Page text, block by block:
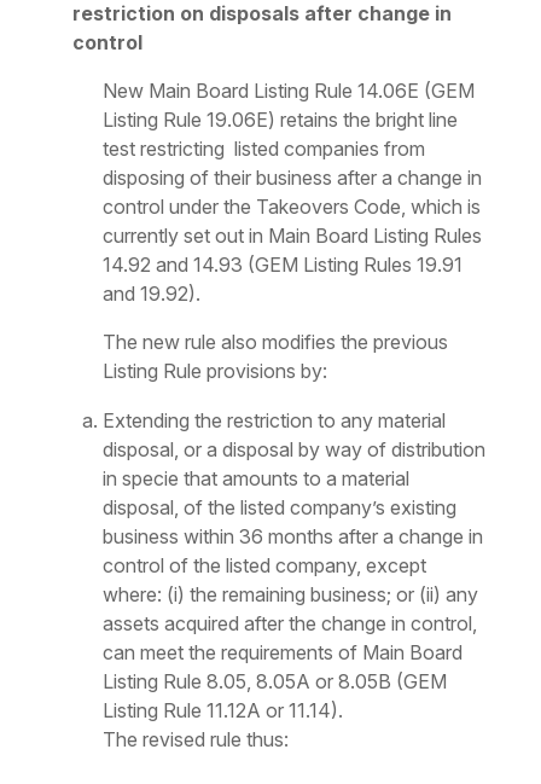
restriction on disposals after change in
control
New Main Board Listing Rule 14.06E (GEM
Listing Rule 19.06E) retains the bright line
test restricting listed companies from
disposing of their business after a change in
control under the Takeovers Code, which is
currently set out in Main Board Listing Rules
14.92 and 14.93 (GEM Listing Rules 19.91
and 19.92).
The new rule also modifies the previous
Listing Rule provisions by:
Extending the restriction to any material
disposal, or a disposal by way of distribution
in specie that amounts to a material
disposal, of the listed company’s existing
business within 36 months after a change in
control of the listed company, except
where: (i) the remaining business; or (ii) any
assets acquired after the change in control,
can meet the requirements of Main Board
Listing Rule 8.05, 8.05A or 8.05B (GEM
Listing Rule 11.12A or 11.14).
The revised rule thus: